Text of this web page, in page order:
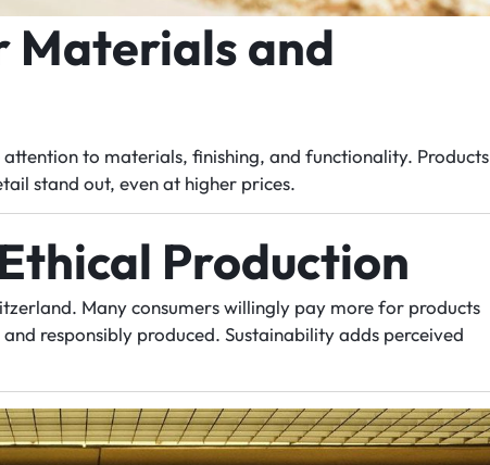
Materials and
to materials, finishing, and functionality. Products
stand out, even at higher prices.
Production
Many consumers willingly pay more for products
responsibly produced. Sustainability adds perceived